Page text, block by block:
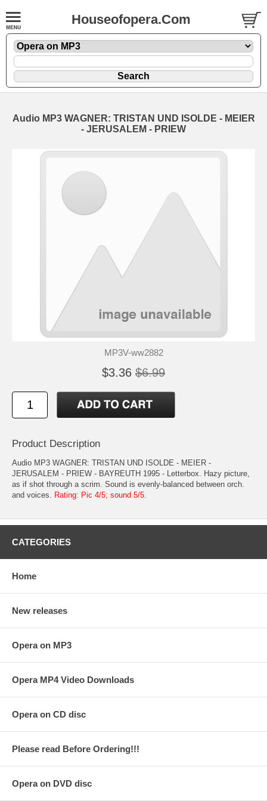
Houseofopera.Com
Audio MP3 WAGNER: TRISTAN UND ISOLDE - MEIER
- JERUSALEM - PRIEW
MP3V-ww2882
$3.36 $6.99
Product Description
Audio MP3 WAGNER: TRISTAN UND ISOLDE - MEIER -
JERUSALEM - PRIEW - BAYREUTH 1995 - Letterbox. Hazy picture,
as if shot through a scrim. Sound is evenly-balanced between orch.
and voices.
Rating: Pic 4/5; sound 5/5.
CATEGORIES
Home
New releases
Opera on MP3
Opera MP4 Video Downloads
Opera on CD disc
Please read Before Ordering!!!
Opera on DVD disc